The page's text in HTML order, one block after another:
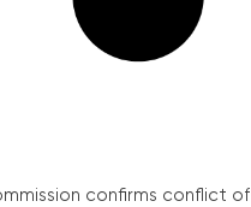
confirms conflict of